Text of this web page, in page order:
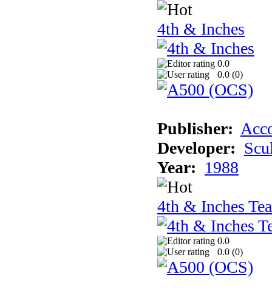
4th & Inches
0.0
0.0 (0)
Publisher:
Developer:
Year: 1988
4th & Inches
0.0
0.0 (0)